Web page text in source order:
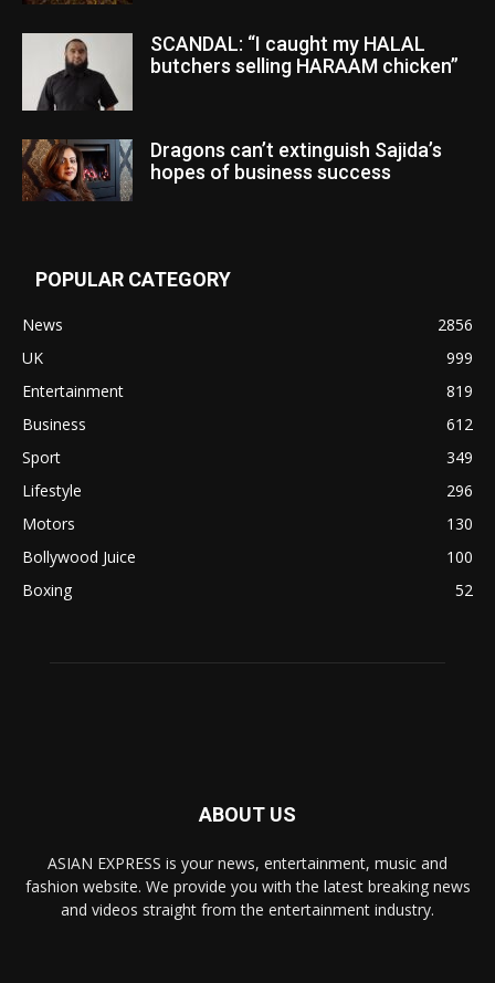
SCANDAL: “I caught my HALAL
butchers selling HARAAM chicken”
Dragons can’t extinguish Sajida’s
hopes of business success
POPULAR CATEGORY
News
2856
UK
999
Entertainment
819
Business
612
Sport
349
Lifestyle
296
Motors
130
Bollywood Juice
100
Boxing
52
ABOUT US
ASIAN EXPRESS is your news, entertainment, music and
fashion website. We provide you with the latest breaking news
and videos straight from the entertainment industry.